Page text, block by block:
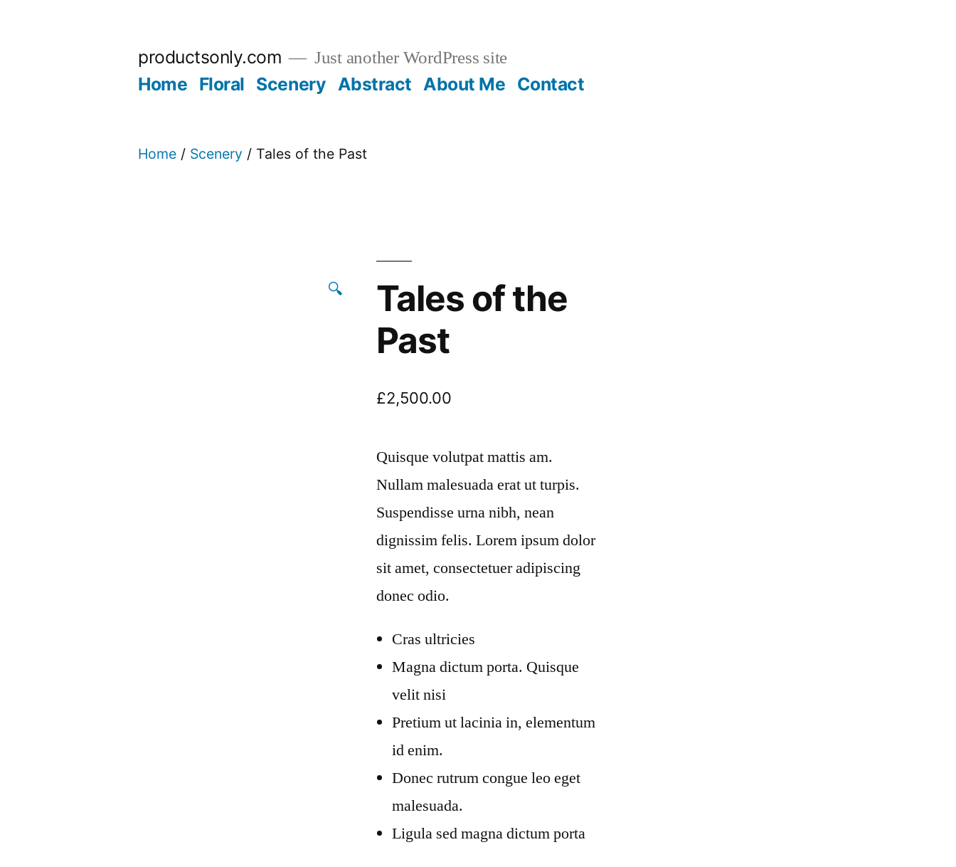
productsonly.com Just another WordPress site
Home Floral Scenery Abstract About Me Contact
Home / Scenery / Tales of the Past
🔍
Tales of the
Past
£2,500.00
Quisque volutpat mattis am.
Nullam malesuada erat ut turpis.
Suspendisse urna nibh, nean
dignissim felis. Lorem ipsum dolor
sit amet, consectetuer adipiscing
donec odio.
Cras ultricies
Magna dictum porta. Quisque
velit nisi
Pretium ut lacinia in, elementum
id enim.
Donec rutrum congue leo eget
malesuada.
Ligula sed magna dictum porta